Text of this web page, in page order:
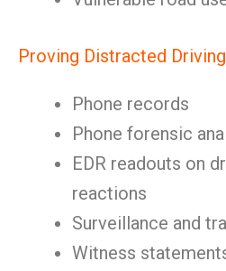
Proving Distracted Driving
Phone records
Phone forensic
EDR readouts on
reactions
Surveillance and
Witness